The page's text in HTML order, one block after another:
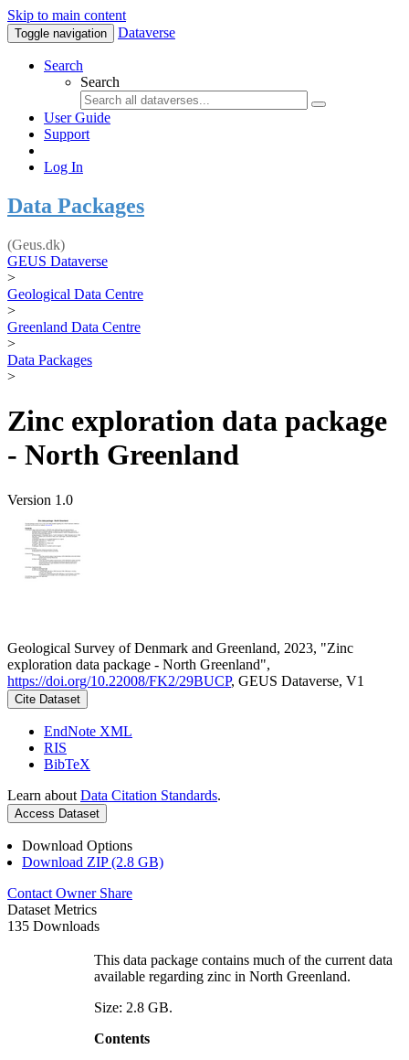
Skip to main content
Toggle navigation Dataverse
Search
Search
User Guide
Support
Log In
Data Packages
(Geus.dk)
GEUS Dataverse
>
Geological Data Centre
>
Greenland Data Centre
>
Data Packages
>
Zinc exploration data package
- North Greenland
Version 1.0
Geological Survey of Denmark and Greenland, 2023, "Zinc
exploration data package - North Greenland",
https://doi.org/10.22008/FK2/29BUCP, GEUS Dataverse, V1
Cite Dataset
EndNote XML
RIS
BibTeX
Learn about Data Citation Standards.
Access Dataset
Download Options
Download ZIP (2.8 GB)
Contact Owner Share
Dataset Metrics
135 Downloads
This data package contains much of the current data
available regarding zinc in North Greenland.
Size: 2.8 GB.
Contents